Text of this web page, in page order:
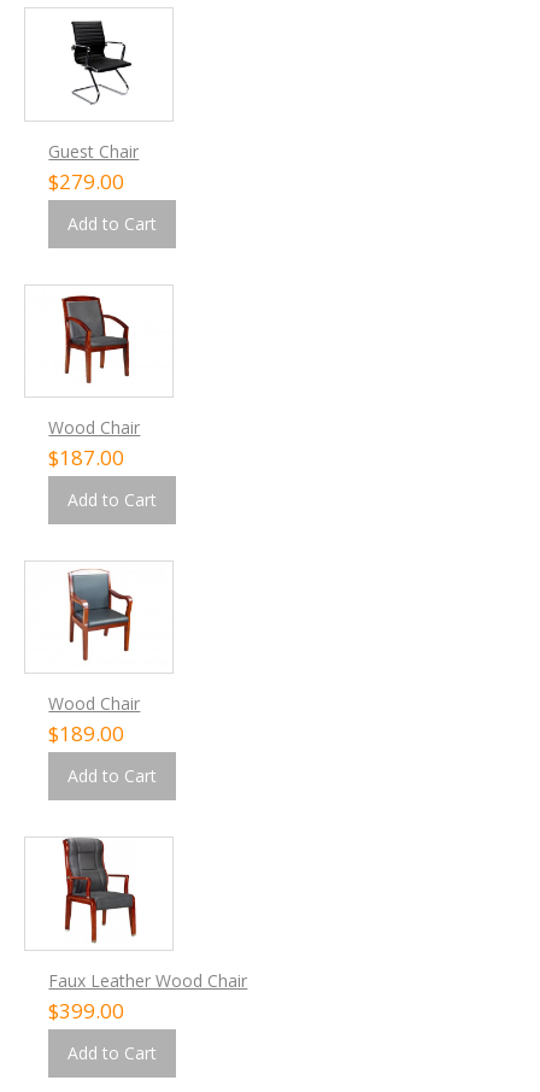
Guest Chair
$279.00
Add to Cart
Wood Chair
$187.00
Add to Cart
Wood Chair
$189.00
Add to Cart
Faux Leather Wood Chair
$399.00
Add to Cart